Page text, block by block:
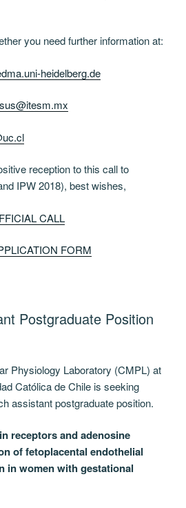
you need further information at:
heidelberg.de
reception to this call to
IPW 2018), best wishes,
CALL
FORM
Postgraduate Position
Physiology Laboratory (CMPL) at
Católica de Chile is seeking
assistant postgraduate position.
receptors and adenosine
of fetoplacental endothelial
in women with gestational